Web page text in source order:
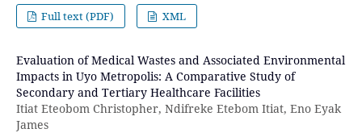
Full text (PDF)
XML
Evaluation of Medical Wastes and Associated Environmental
Impacts in Uyo Metropolis: A Comparative Study of
Secondary and Tertiary Healthcare Facilities
Itiat Eteobom Christopher, Ndifreke Etebom Itiat, Eno Eyak
James